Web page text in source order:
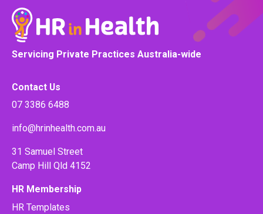
Servicing Private Practices Australia-wide
Contact Us
07 3386 6488
info@hrinhealth.com.au
31 Samuel Street
Camp Hill Qld 4152
HR Membership
HR Templates